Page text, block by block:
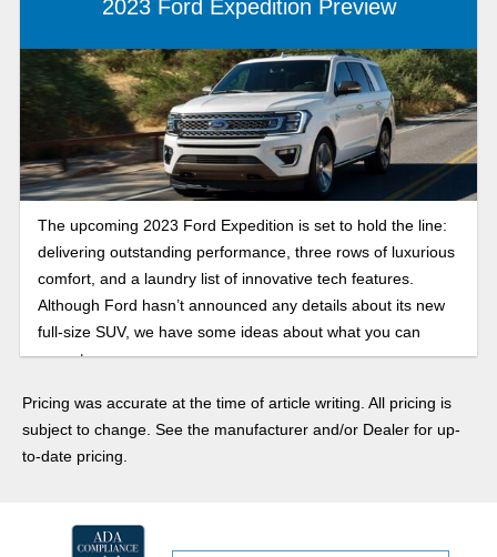
2023 Ford Expedition Preview
The upcoming 2023 Ford Expedition is set to hold the line:
delivering outstanding performance, three rows of luxurious
comfort, and a laundry list of innovative tech features.
Although Ford hasn’t announced any details about its new
full-size SUV, we have some ideas about what you can
expect.
Pricing was accurate at the time of article writing. All pricing is
subject to change. See the manufacturer and/or Dealer for up-
to-date pricing.